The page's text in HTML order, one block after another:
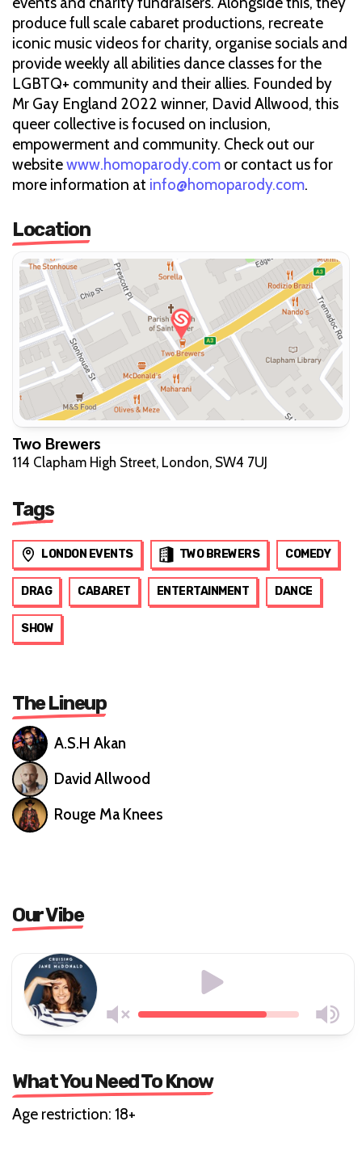
produce full scale cabaret productions, recreate
iconic music videos for charity, organise socials and
provide weekly all abilities dance classes for the
LGBTQ+ community and their allies. Founded by
Mr Gay England 2022 winner, David Allwood, this
queer collective is focused on inclusion,
empowerment and community. Check out our
websitewww.homoparody.com or contact us for
more information at info@homoparody.com.
Location
Two Brewers
114 Clapham High Street, London, SW4 7UJ
Tags
LONDON EVENTS TWO BREWERS COMEDY
DRAG CABARET ENTERTAINMENT DANCE
SHOW
The Lineup
A.S.H Akan
David Allwood
Rouge Ma Knees
Our Vibe
What You Need To Know
Age restriction: 18+